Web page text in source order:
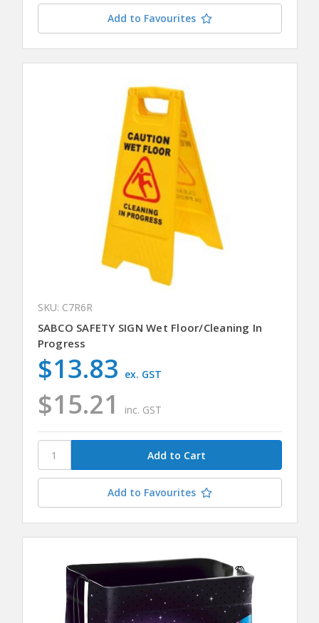
Add to Favourites
SKU: C7R6R
SABCO SAFETY SIGN Wet Floor/Cleaning In
Progress
$15.21 inc. GST
$13.83 ex. GST
Add to Favourites